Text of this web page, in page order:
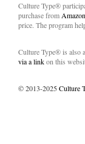
Culture Type®
purchase from
price. The program
Culture Type® is also
via a linkon this
© 2013-2025Culture